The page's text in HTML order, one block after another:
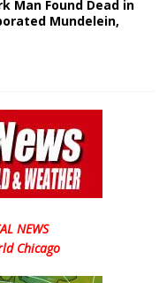
Man Found Dead in
Mundelein,
NEWS
Chicago